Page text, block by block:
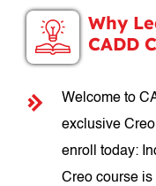
Why
CADD
Welcome to
exclusive
enroll today:
Creo course